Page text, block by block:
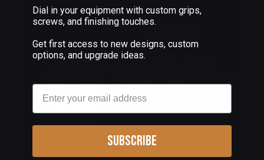
SHADOW 2 GRIPS PAX PER
MORTEM COLOR CASE
$250.00
Dial in your equipment with custom grips,
screws, and finishing touches.
Get first access to new designs, custom
options, and upgrade ideas.
Email
Subscribe